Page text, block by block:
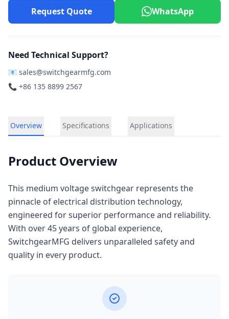
Request Quote WhatsApp
Need Technical Support?
📧 sales@switchgearmfg.com
📞 +86 135 8899 2567
Overview Specifications Applications
Product Overview
This medium voltage switchgear represents the
pinnacle of electrical distribution technology,
engineered for superior performance and reliability.
With over 45 years of global experience,
SwitchgearMFG delivers unparalleled safety and
quality in every product.